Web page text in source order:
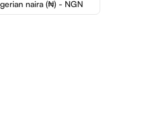
naira (₦) - NGN